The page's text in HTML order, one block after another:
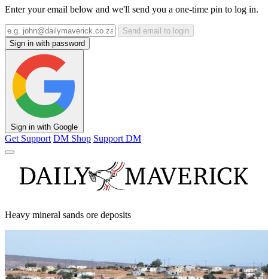
Enter your email below and we'll send you a one-time pin to log in.
Send email to login
Sign in with password
Sign in with Google
Get Support DM Shop Support DM
Heavy mineral sands ore deposits